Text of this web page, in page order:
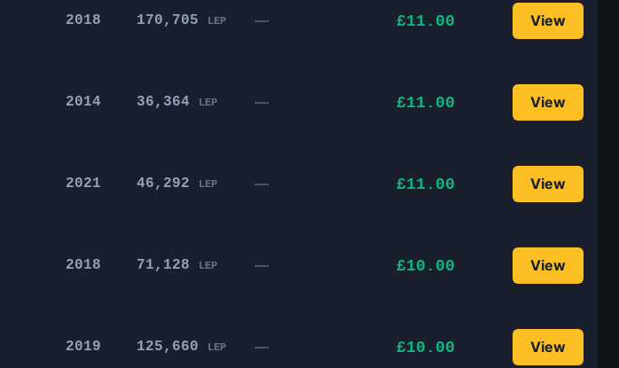
2018 170,705 LEP — £11.00 View
2014 36,364 LEP — £11.00 View
2021 46,292 LEP — £11.00 View
2018 71,128 LEP — £10.00 View
2019 125,660 LEP — £10.00 View